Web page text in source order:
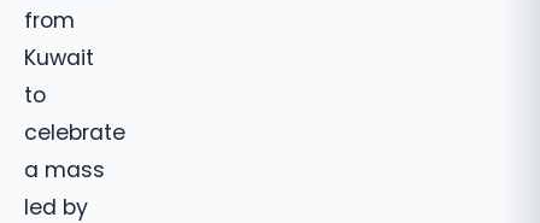
from
Kuwait
to
celebrate
a mass
led by